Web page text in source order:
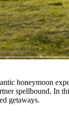
honeymoon
spellbound. In
getaways.